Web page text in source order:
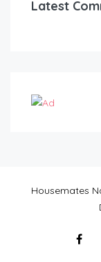
Latest
Housemates